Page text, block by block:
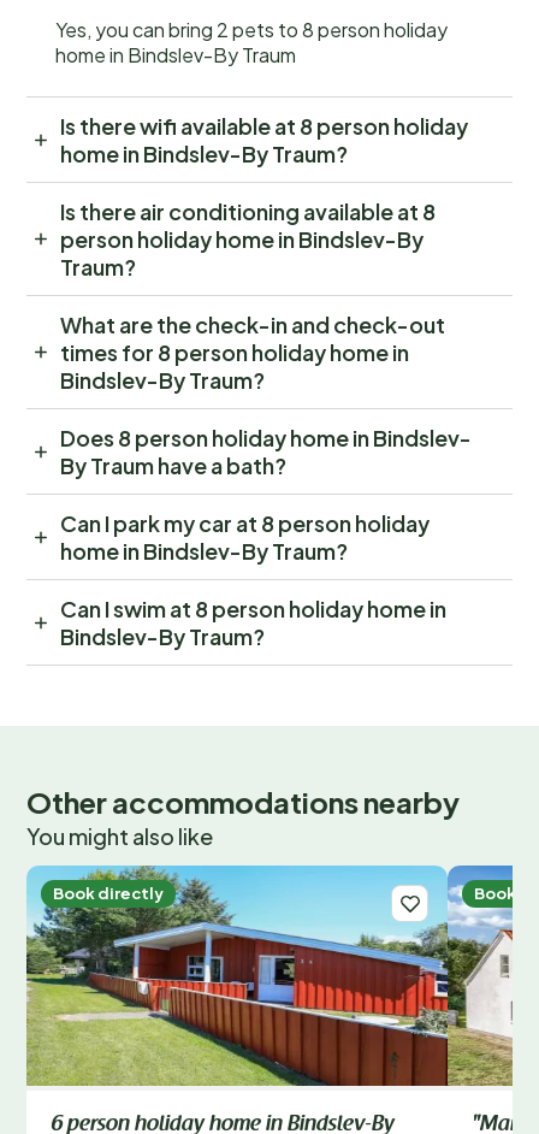
Yes, you can bring 2 pets to 8 person holiday
home in Bindslev-By Traum
Is there wifi available at 8 person holiday
home in Bindslev-By Traum?
Is there air conditioning available at 8
person holiday home in Bindslev-By
Traum?
What are the check-in and check-out
times for 8 person holiday home in
Bindslev-By Traum?
Does 8 person holiday home in Bindslev-
By Traum have a bath?
Can I park my car at 8 person holiday
home in Bindslev-By Traum?
Can I swim at 8 person holiday home in
Bindslev-By Traum?
Other accommodations nearby
You might also like
Book directly
6 person holiday home in Bindslev-By
Book